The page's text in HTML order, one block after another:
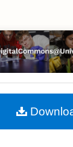
My
About